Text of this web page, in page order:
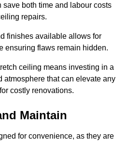
save both time and labour costs
repairs.
finishes available allows for
ensuring flaws remain hidden.
ceiling means investing in a
atmosphere that can elevate any
costly renovations.
Maintain
for convenience, as they are